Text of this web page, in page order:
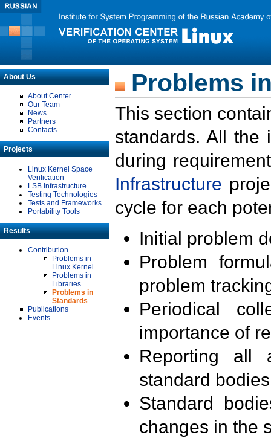
About Us
About Center
Our Team
News
Partners
Contacts
Projects
Linux Kernel Space
Verification
LSB Infrastructure
Testing Technologies
Tests and Frameworks
Portability Tools
Results
Contribution
Problems in
Linux Kernel
Problems in
Libraries
Problems in
Standards
Publications
Events
Problems
This section
standards. All the
during
Infrastructure
cycle for each
Initial problem
Problem
problem
Periodical
importance of
Reporting all
standard
Standard
changes in the